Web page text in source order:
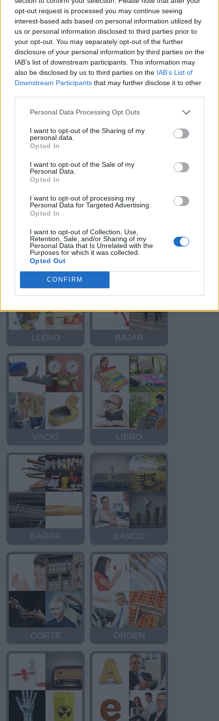
opt-out request is processed you may continue seeing
interest-based ads based on personal information utilized by
us or personal information disclosed to third parties prior to
your opt-out. You may separately opt-out of the further
disclosure of your personal information by third parties on the
IAB’s list of downstream participants. This information may
also be disclosed by us to third parties on the IAB’s List of
Downstream Participants that may further disclose it to other
Personal Data Processing Opt Outs
I want to opt-out of the Sharing of my
personal data.
Opted In
I want to opt-out of the Sale of my
Personal Data.
Opted In
I want to opt-out of processing my
Personal Data for Targeted Advertising.
Opted In
I want to opt-out of Collection, Use,
Retention, Sale, and/or Sharing of my
Personal Data that Is Unrelated with the
Purposes for which it was collected.
Opted Out
CONFIRM
BEBER SUAVE
LIBRA
NIÑOS TIRAR
LLENO BAJAR
VACIO LIBRO
BARRA BANCO
CORTE ORDEN